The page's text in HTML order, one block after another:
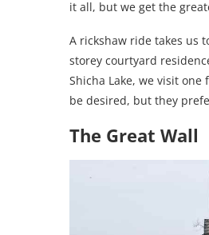
it all, but we get the
A rickshaw ride takes us
storey courtyard
Shicha Lake, we visit
be desired, but they
The Great Wall